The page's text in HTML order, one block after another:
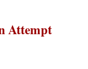
Attempt